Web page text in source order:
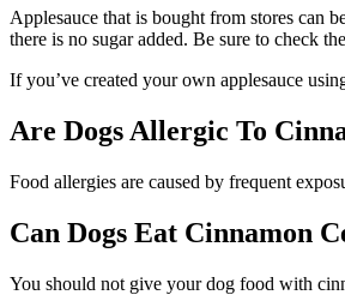
Applesauce that is bought from stores can
there is no sugar added. Be sure to check
If you’ve created your own applesauce
Are Dogs Allergic To
Food allergies are caused by frequent
Can Dogs Eat Cinnamon
You should not give your dog food with